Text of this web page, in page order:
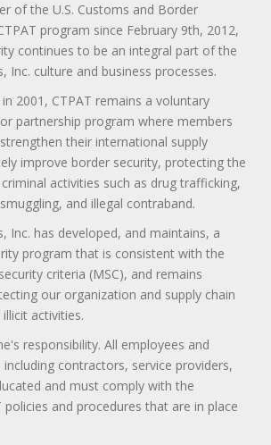
of the U.S. Customs and Border
program since February 9th, 2012,
continues to be an integral part of the
Inc. culture and business processes.
2001, CTPAT remains a voluntary
partnership program where members
their international supply
improve border security, protecting the
activities such as drug trafficking,
and illegal contraband.
Inc. has developed, and maintains, a
program that is consistent with the
criteria (MSC), and remains
our organization and supply chain
activities.
responsibility. All employees and
including contractors, service providers,
and must comply with the
policies and procedures that are in place